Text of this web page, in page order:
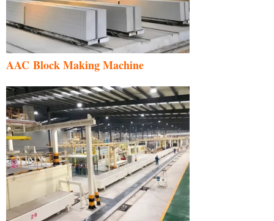
AAC Block Making Machine